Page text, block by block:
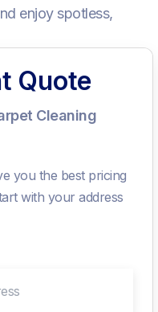
enjoy spotless,
Quote
Cleaning
you the best pricing
with your address